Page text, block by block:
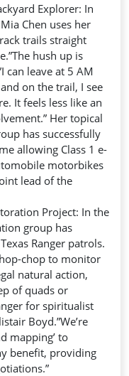
Explorer: In
Chen uses her
trails straight
hush up is
can leave at 5 AM
on the trail, I see
It feels less like an
Her topical
has successfully
allowing Class 1 e-
motorbikes
lead of the
Project: In the
group has
Ranger patrols.
chop to monitor
natural action,
of quads or
for spiritualist
Boyd.”We’re
mapping’ to
benefit, providing